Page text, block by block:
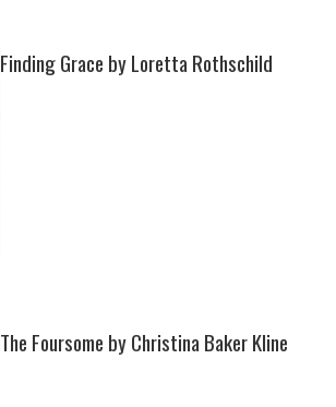
Finding Grace by Loretta Rothschild
The Foursome by Christina Baker Kline